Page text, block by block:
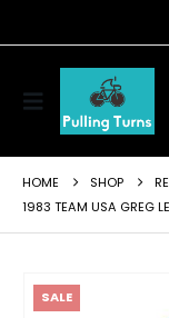
HOME SHOP
1983 TEAM USA GREG
SALE